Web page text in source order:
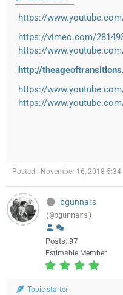
https://
https://vimeo.com/
https://
http://
https://
https://
Posted : November 16, 2018 5:34
bgunnars
(@bgunnars)
Posts: 97
Estimable Member
Topic starter